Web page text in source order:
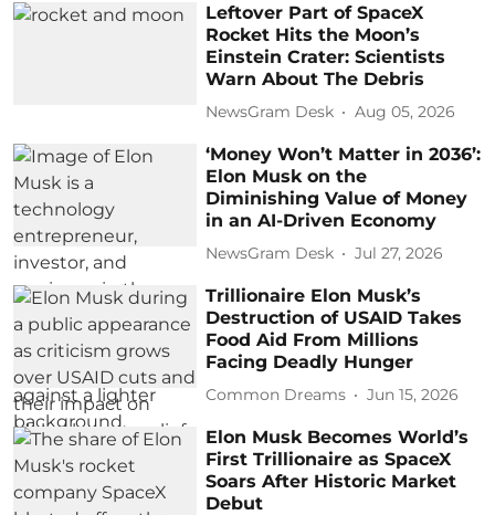
Leftover Part of SpaceX
Rocket Hits the Moon’s
Einstein Crater: Scientists
Warn About The Debris
NewsGram Desk Aug 05, 2026
‘Money Won’t Matter in 2036’:
Elon Musk on the
Diminishing Value of Money
in an AI-Driven Economy
NewsGram Desk Jul 27, 2026
Trillionaire Elon Musk’s
Destruction of USAID Takes
Food Aid From Millions
Facing Deadly Hunger
Common Dreams Jun 15, 2026
Elon Musk Becomes World’s
First Trillionaire as SpaceX
Soars After Historic Market
Debut